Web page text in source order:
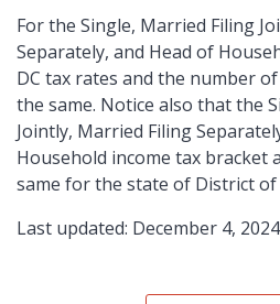
For the Single, Married Filing
Separately, and Head of
DC tax rates and the number
the same. Notice also that the
Jointly, Married Filing
Household income tax bracket
same for the state of District of
Last updated: December 4, 2024